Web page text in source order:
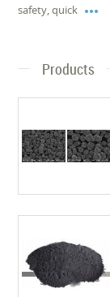
safety, quick 
Products